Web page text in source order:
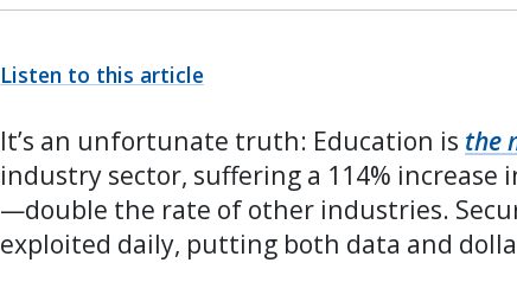
Listen to this article
It’s an unfortunate truth: Education is the
industry sector, suffering a 114% increase
—double the rate of other industries.
exploited daily, putting both data and